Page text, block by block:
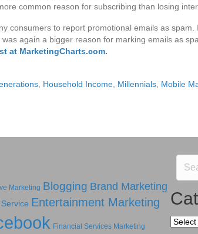
common reason for subscribing than losing
consumers to report promotional emails as
again a bigger reason for marking emails as
at MarketingCharts.com.
Household Income Millennials Mobile
Marketing Blogging Brand Marketing
Entertainment Marketing
Financial Services Marketing